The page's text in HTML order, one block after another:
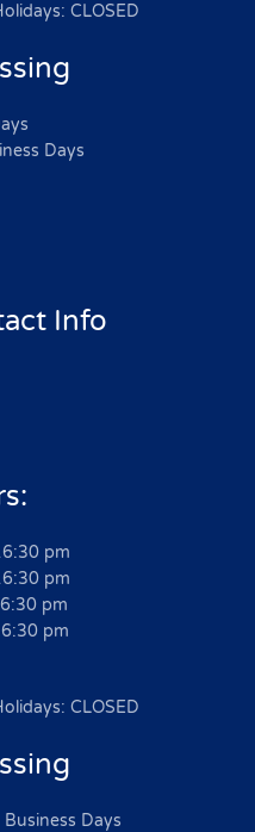
CLOSED
Days
Info
pm
pm
pm
pm
CLOSED
Days